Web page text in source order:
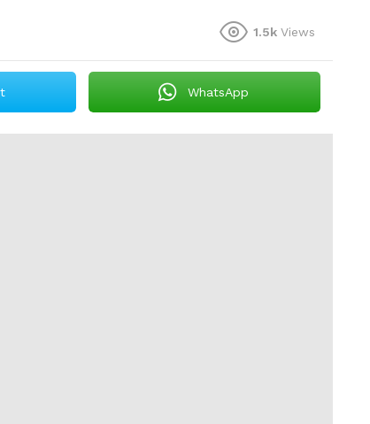
1.5k Views
WhatsApp